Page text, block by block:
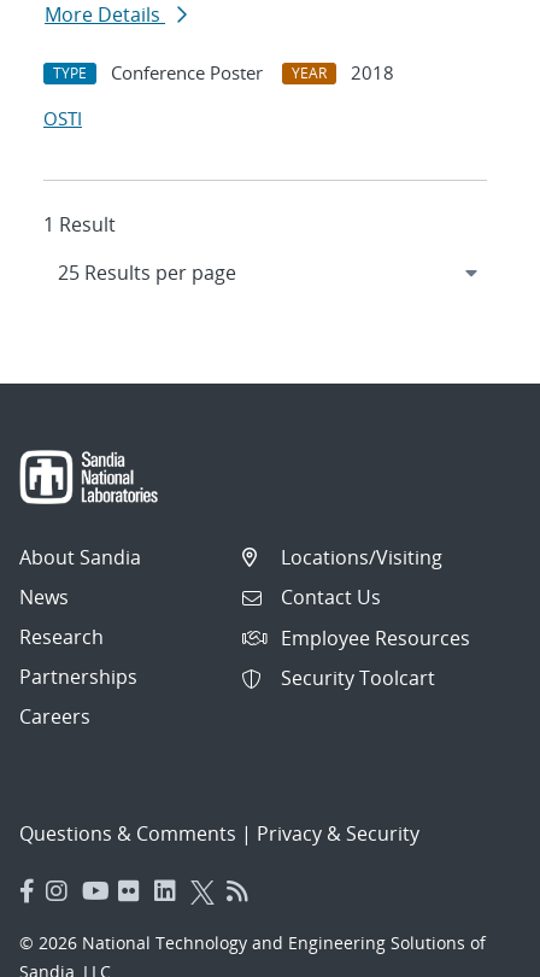
More Details
TYPE Conference Poster YEAR
2018
OSTI
1 Result
About Sandia
News
Research
Partnerships
Careers
Locations/Visiting
Contact Us
Employee Resources
Security Toolcart
Questions & Comments | Privacy & Security
© 2026 National Technology and Engineering Solutions of
Sandia, LLC.